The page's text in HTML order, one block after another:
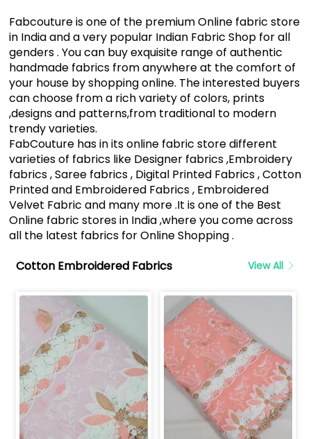
Fabcouture is one of the premium Online fabric store
in India and a very popular Indian Fabric Shop for all
genders . You can buy exquisite range of authentic
handmade fabrics from anywhere at the comfort of
your house by shopping online. The interested buyers
can choose from a rich variety of colors, prints
,designs and patterns,from traditional to modern
trendy varieties.
FabCouture has in its online fabric store different
varieties of fabrics like Designer fabrics ,Embroidery
fabrics , Saree fabrics , Digital Printed Fabrics , Cotton
Printed and Embroidered Fabrics , Embroidered
Velvet Fabric and many more .It is one of the Best
Online fabric stores in India ,where you come across
all the latest fabrics for Online Shopping .
Cotton Embroidered Fabrics
View All